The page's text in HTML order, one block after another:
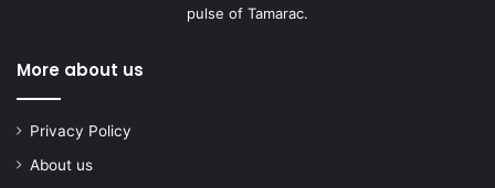
pulse of Tamarac.
More about us
Privacy Policy
About us